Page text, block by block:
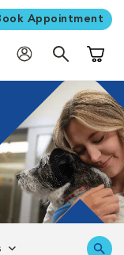
Appointment